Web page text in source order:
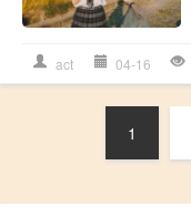
act 04-16
1